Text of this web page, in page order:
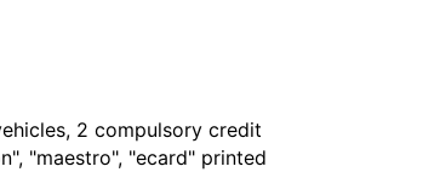
2 compulsory credit
"maestro", "ecard" printed